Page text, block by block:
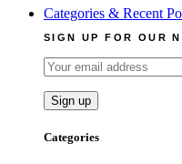
Categories & Recent
SIGN UP FOR OUR
Categories